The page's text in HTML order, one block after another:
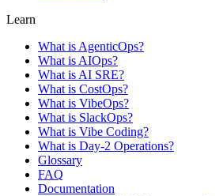
Learn
What is AgenticOps?
What is AIOps?
What is AI SRE?
What is CostOps?
What is VibeOps?
What is SlackOps?
What is Vibe Coding?
What is Day-2 Operations?
Glossary
FAQ
Documentation